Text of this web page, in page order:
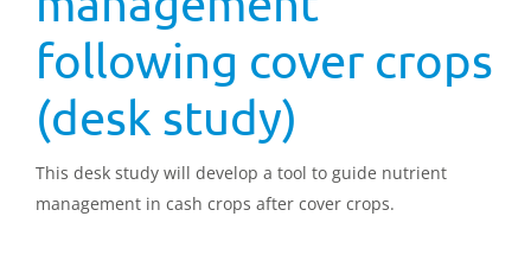
following cover crops
(desk study)
This desk study will develop a tool to guide nutrient
management in cash crops after cover crops.